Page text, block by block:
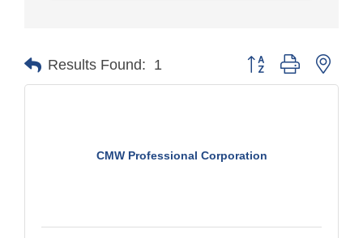
Results Found: 1 Button group with
CMW Professional Corporation